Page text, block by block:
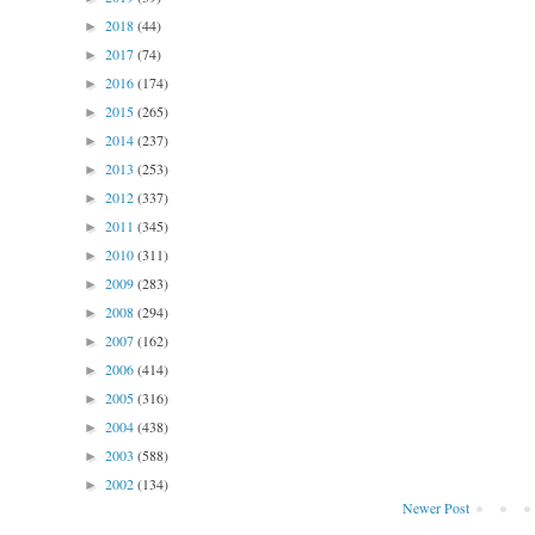
Newer Post
► 2018(44)
► 2017(74)
► 2016(174)
► 2015(265)
► 2014(237)
► 2013 (253)
► 2012(337)
► 2011 (345)
► 2010(311)
► 2009(283)
► 2008(294)
► 2007(162)
► 2006(414)
► 2005(316)
► 2004(438)
► 2003 (588)
► 2002(134)